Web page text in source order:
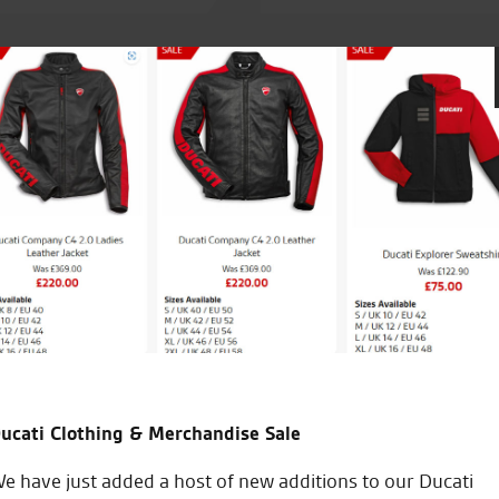
fortunate to have
Seastar Superbikes are easily the
my third Zed from them and have
My only concern is Vinces ability to
needed! God help me at the new
backup!!
Clothing & Merchandise Sale
have just added a host of new additions to our Ducati